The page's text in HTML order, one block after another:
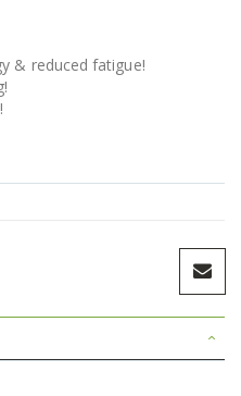
& reduced fatigue!